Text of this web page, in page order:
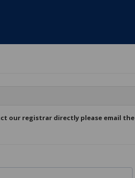
our registrar directly please email the